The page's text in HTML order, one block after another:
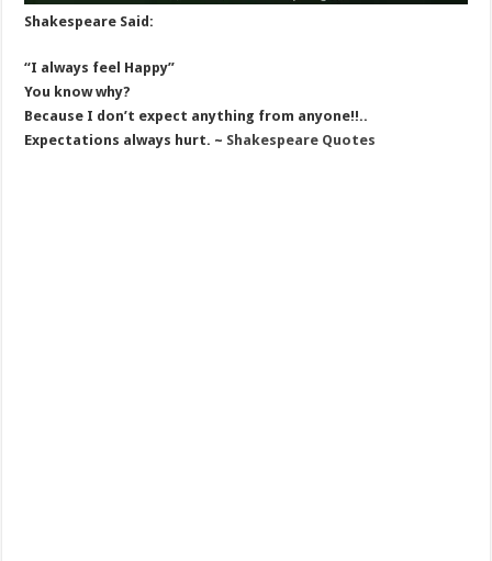
Shakespeare Said:
“I always feel Happy”
You know why?
Because I don’t expect anything from anyone!!..
Expectations always hurt. ~ Shakespeare Quotes